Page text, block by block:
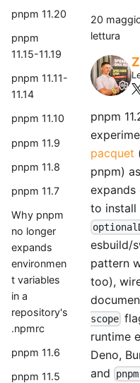
pnpm 11.20
pnpm
11.15-11.19
pnpm 11.11-
11.14
pnpm 11.10
pnpm 11.9
pnpm 11.8
pnpm 11.7
Why pnpm
no longer
expands
environmen
t variables
in a
repository's
.npmrc
pnpm 11.6
pnpm 11.5
20
lettura
pnpm
pacquet
pnpm)
expands
to install
esbuild/
pattern
too),
scope
runtime
Deno,
and